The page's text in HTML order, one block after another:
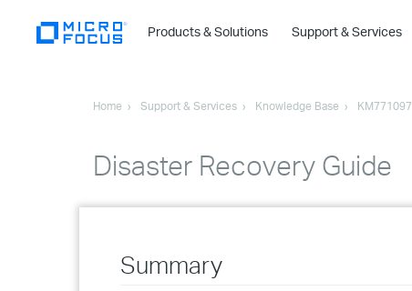
Products & Solutions
›
Support & Services
Home Support & Services Knowledge Base KM771097
Disaster Recovery Guide
Summary